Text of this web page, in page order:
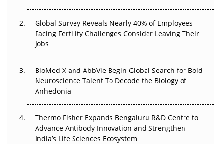
Beyond the Trial: Can Real-World Evidence Earn
Regulatory Trust in APAC?
Beyond the Obvious Giant: Where APAC's Clinical Trials
Go Next
The Frontier That Won’t Quite Arrive
Can APAC Biomanufacturing Decarbonise Without
Pricing Itself Out?
Global Survey Reveals Nearly 40% of Employees
Facing Fertility Challenges Consider Leaving Their
Jobs
BioMed X and AbbVie Begin Global Search for Bold
Neuroscience Talent To Decode the Biology of
Anhedonia
Thermo Fisher Expands Bengaluru R&D Centre to
Advance Antibody Innovation and Strengthen
India’s Life Sciences Ecosystem